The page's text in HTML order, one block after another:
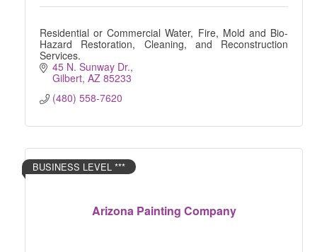
Residential or Commercial Water, Fire, Mold and Bio-
Hazard Restoration, Cleaning, and Reconstruction
Services.
45 N. Sunway Dr.
Gilbert AZ 85233
(480) 558-7620
Arizona Painting Company
BUSINESS LEVEL ***